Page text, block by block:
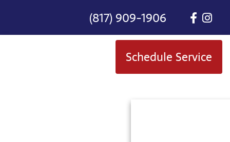
(817) 909-1906
Schedule Service